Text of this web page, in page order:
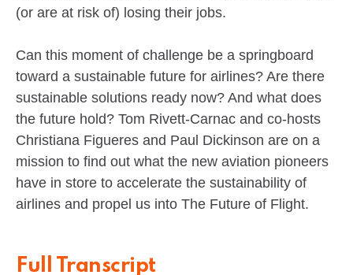
(or are at risk of) losing their jobs.
Can this moment of challenge be a springboard
toward a sustainable future for airlines? Are there
sustainable solutions ready now? And what does
the future hold? Tom Rivett-Carnac and co-hosts
Christiana Figueres and Paul Dickinson are on a
mission to find out what the new aviation pioneers
have in store to accelerate the sustainability of
airlines and propel us into The Future of Flight.
Full Transcript